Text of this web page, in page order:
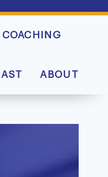
COACHING
ABOUT